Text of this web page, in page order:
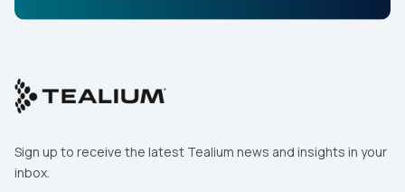
Sign up to receive the latest Tealium news and insights in your
inbox.